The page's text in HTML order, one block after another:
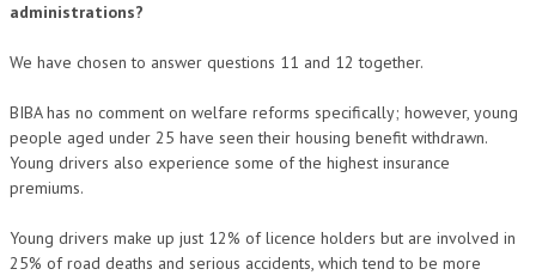
administrations?
We have chosen to answer questions 11 and 12 together.
BIBA has no comment on welfare reforms specifically; however, young
people aged under 25 have seen their housing benefit withdrawn.
Young drivers also experience some of the highest insurance
premiums.
Young drivers make up just 12% of licence holders but are involved in
25% of road deaths and serious accidents, which tend to be more